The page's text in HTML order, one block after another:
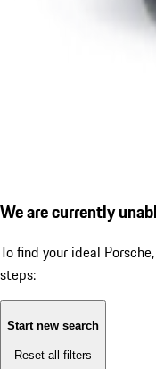
We are currently
To find your ideal
steps:
Start new search
Reset all filters